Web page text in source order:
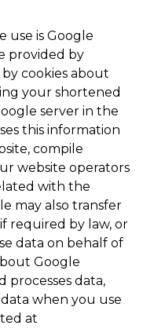
use is Google
provided by
cookies about
your shortened
server in the
this information
compile
website operators
with the
may also transfer
required by law, or
data on behalf of
Google
processes data,
when you use
at